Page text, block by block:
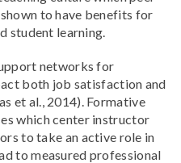
to have benefits for
student learning.
networks for
both job satisfaction and
et al., 2014). Formative
which center instructor
to take an active role in
to measured professional